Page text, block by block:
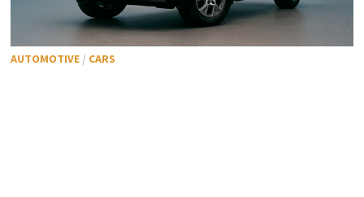
AUTOMOTIVE / CARS